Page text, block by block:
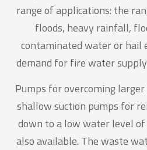
range of applications: the
floods, heavy rainfall,
contaminated water or hail
demand for fire water
Pumps for overcoming
shallow suction pumps for
down to a low water level
also available. The waste